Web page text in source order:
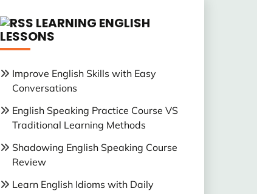
LEARNING ENGLISH
LESSONS
Improve English Skills with Easy
Conversations
English Speaking Practice Course VS
Traditional Learning Methods
Shadowing English Speaking Course
Review
Learn English Idioms with Daily